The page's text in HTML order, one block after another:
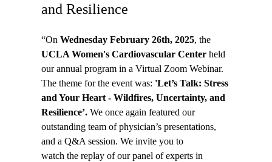
and Resilience
“On Wednesday February 26th, 2025, the
UCLA Women's Cardiovascular Center held
our annual program in a Virtual Zoom Webinar.
The theme for the event was: 'Let’s Talk: Stress
and Your Heart - Wildfires, Uncertainty, and
Resilience’. We once again featured our
outstanding team of physician’s presentations,
and a Q&A session. We invite you to
watch the replay of our panel of experts in